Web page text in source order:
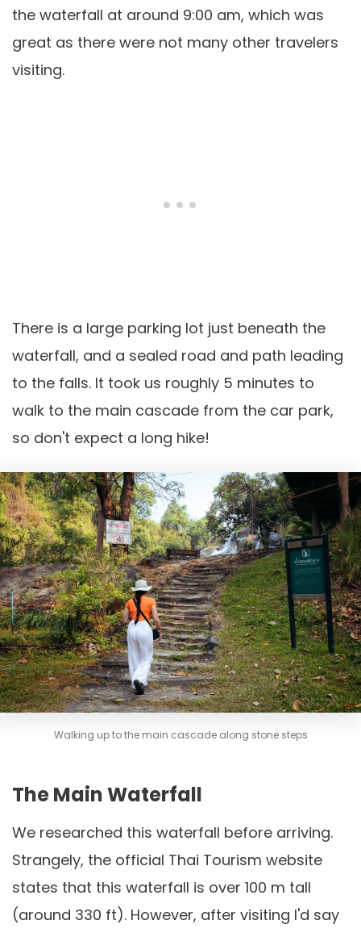
the waterfall at around 9:00 am, which was
great as there were not many other travelers
visiting.
There is a large parking lot just beneath the
waterfall, and a sealed road and path leading
to the falls. It took us roughly 5 minutes to
walk to the main cascade from the car park,
so don't expect a long hike!
Walking up to the main cascade along stone steps
The Main Waterfall
We researched this waterfall before arriving.
Strangely, the official Thai Tourism website
states that this waterfall is over 100 m tall
(around 330 ft). However, after visiting I'd say